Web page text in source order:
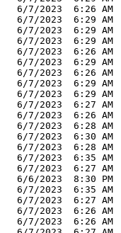
6/7/2023  6:26 AM
6/7/2023  6:29 AM
6/7/2023  6:29 AM
6/7/2023  6:29 AM
6/7/2023  6:26 AM
6/7/2023  6:29 AM
6/7/2023  6:26 AM
6/7/2023  6:29 AM
6/7/2023  6:29 AM
6/7/2023  6:27 AM
6/7/2023  6:26 AM
6/7/2023  6:28 AM
6/7/2023  6:30 AM
6/7/2023  6:28 AM
6/7/2023  6:35 AM
6/7/2023  6:27 AM
6/6/2023  8:30 PM
6/7/2023  6:35 AM
6/7/2023  6:27 AM
6/7/2023  6:26 AM
6/7/2023  6:26 AM